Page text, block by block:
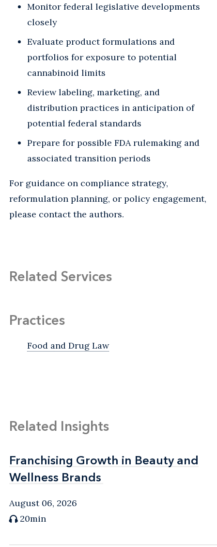
Monitor federal legislative developments
closely
Evaluate product formulations and
portfolios for exposure to potential
cannabinoid limits
Review labeling, marketing, and
distribution practices in anticipation of
potential federal standards
Prepare for possible FDA rulemaking and
associated transition periods
For guidance on compliance strategy,
reformulation planning, or policy engagement,
please contact the authors.
Related Services
Practices
Food and Drug Law
Related Insights
Franchising Growth in Beauty and
Wellness Brands
Franchising Growth in Beauty and
Wellness Brands
August 06, 2026
20min